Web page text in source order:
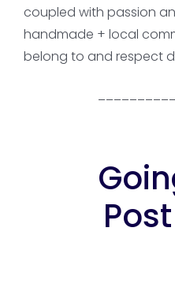
coupled with passion
handmade + local
belong to and respect